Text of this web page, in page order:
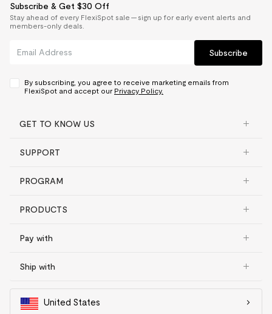
Subscribe & Get $30 Off
Stay ahead of every FlexiSpot sale — sign up for early event alerts and
members-only deals.
Subscribe
By subscribing, you agree to receive marketing emails from
FlexiSpot and accept our Privacy Policy.
GET TO KNOW US
SUPPORT
PROGRAM
PRODUCTS
Pay with
Ship with
United States